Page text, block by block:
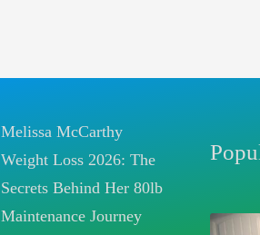
Melissa McCarthy
Weight Loss 2026: The
Secrets Behind Her 80lb
Maintenance Journey